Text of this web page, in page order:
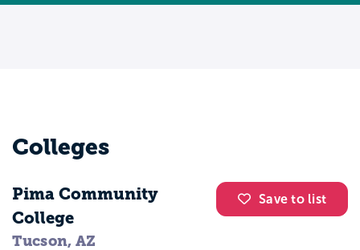
Colleges
Save to list
Pima Community
College
Tucson, AZ